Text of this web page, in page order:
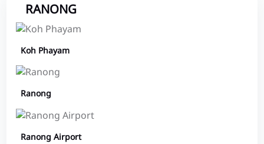
RANONG
Koh Phayam
Ranong
Ranong Airport